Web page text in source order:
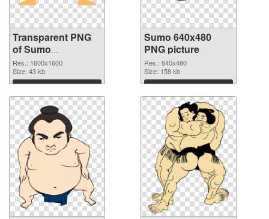
Transparent PNG
of Sumo
1600x1600
Res.: 1600x1600
Size: 43 kb
Download
Sumo 640x480
PNG picture
Res.: 640x480
Size: 158 kb
Download